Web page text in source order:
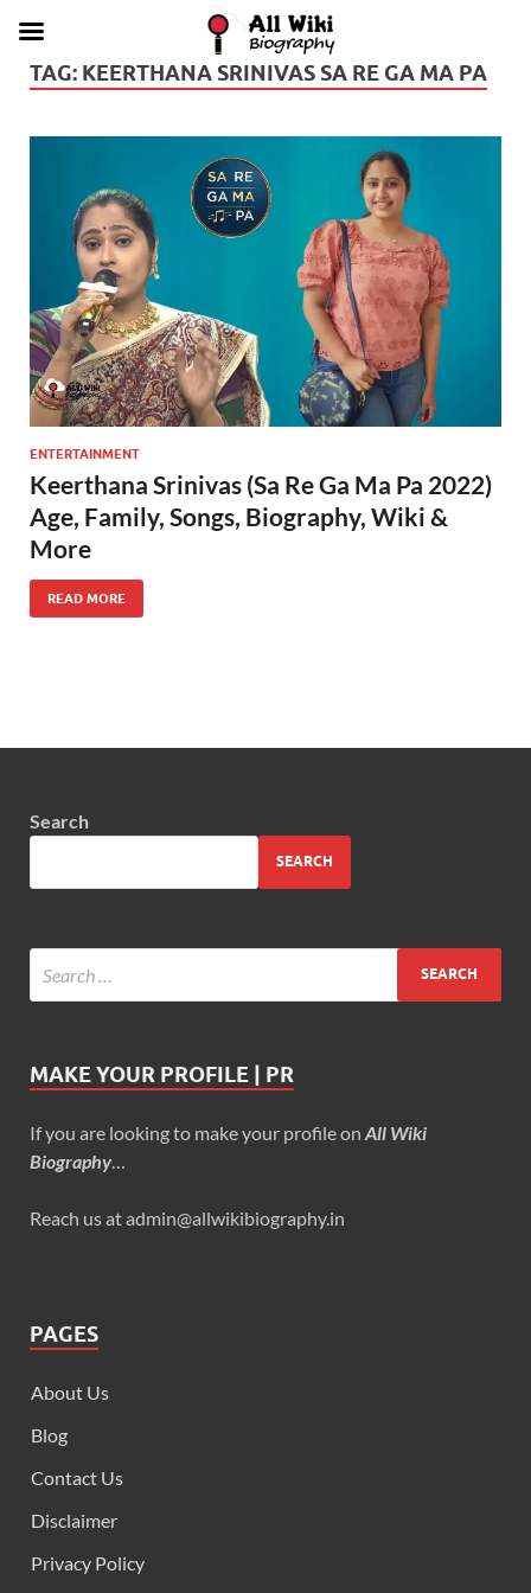
TAG: KEERTHANA SRINIVAS SA RE GA MA PA
ENTERTAINMENT
Keerthana Srinivas (Sa Re Ga Ma Pa 2022)
Age, Family, Songs, Biography, Wiki &
More
READ MORE
Search
SEARCH
MAKE YOUR PROFILE | PR
If you are looking to make your profile on All Wiki
Biography
Reach us at admin@allwikibiography.in
PAGES
About Us
Blog
Contact Us
Disclaimer
Privacy Policy